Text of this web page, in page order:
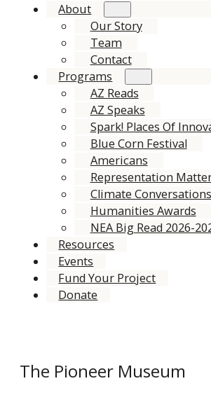
About
Our Story
Team
Contact
Programs
AZ Reads
AZ Speaks
Spark! Places Of
Blue Corn Festival
Americans
Representation
Climate Conversations
Humanities Awards
NEA Big Read 2026-
Resources
Events
Fund Your Project
Donate
The Pioneer Museum